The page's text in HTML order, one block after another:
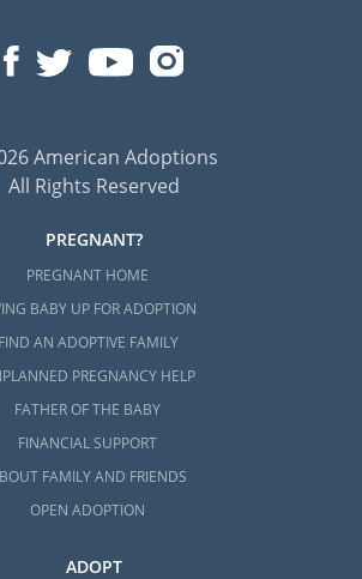
American Adoptions
All Rights Reserved
PREGNANT?
PREGNANT HOME
BABY UP FOR ADOPTION
FIND AN ADOPTIVE FAMILY
PREGNANCY HELP
FATHER OF THE BABY
FINANCIAL SUPPORT
FAMILY AND FRIENDS
OPEN ADOPTION
ADOPT